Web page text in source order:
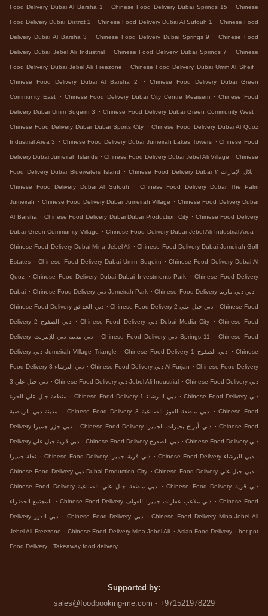
Food Delivery Dubai Al Barsha 1 . Chinese Food Delivery Dubai Springs 15 . Chinese
Food Delivery Dubai District 2 . Chinese Food Delivery Dubai Al Sufouh 1 . Chinese Food
Delivery Dubai Al Barsha 3 . Chinese Food Delivery Dubai Springs 9 . Chinese Food
Delivery Dubai Jebel Ali Industrial . Chinese Food Delivery Dubai Springs 7 . Chinese
Food Delivery Dubai Jebel Ali Freezone . Chinese Food Delivery Dubai Umm Al Sheif .
Chinese Food Delivery Dubai Al Barsha 2 . Chinese Food Delivery Dubai Green
Community East . Chinese Food Delivery Dubai City Centre Meaisem . Chinese Food
Delivery Dubai Umm Suqeim 3 . Chinese Food Delivery Dubai Green Community West .
Chinese Food Delivery Dubai Dubai Sports City . Chinese Food Delivery Dubai Al Quoz
Industrial Area 3 . Chinese Food Delivery Dubai Jumeirah Lakes Towers . Chinese Food
Delivery Dubai Jumeirah Islands . Chinese Food Delivery Dubai Jebel Ali Village . Chinese
Food Delivery Dubai Bluewaters Island . Chinese Food Delivery Dubai تلال الإمارات ٢ .
Chinese Food Delivery Dubai Al Sufouh . Chinese Food Delivery Dubai The Palm
Jumeirah . Chinese Food Delivery Dubai Jumeirah Village . Chinese Food Delivery Dubai
Al Barsha . Chinese Food Delivery Dubai Dubai Production City . Chinese Food Delivery
Dubai Green Community Village . Chinese Food Delivery Dubai Jebel Ali Industrial Area .
Chinese Food Delivery Dubai Mina Jebel Ali . Chinese Food Delivery Dubai Jumeirah Golf
Estates . Chinese Food Delivery Dubai Umm Suqeim . Chinese Food Delivery Dubai Al
Quoz . Chinese Food Delivery Dubai Dubai Investments Park . Chinese Food Delivery
Dubai . Chinese Food Delivery دبي Jumeirah Park . Chinese Food Delivery دبي دبي مارينا .
Chinese Food Delivery دبي الحدائق . Chinese Food Delivery دبي جبل علي 2 . Chinese Food
Delivery دبي الصفوح 2 . Chinese Food Delivery دبي Dubai Media City . Chinese Food
Delivery دبي مدينة دبي للإنترنت . Chinese Food Delivery دبي Springs 11 . Chinese Food
Delivery دبي Jumeirah Village Triangle . Chinese Food Delivery دبي الصفوح 1 . Chinese
Food Delivery دبي البرشاء 3 . Chinese Food Delivery دبي Al Furjan . Chinese Food Delivery
دبي جبل علي 3 . Chinese Food Delivery دبي Jebel Ali Industrial . Chinese Food Delivery دبي
منطقة جبل علي الحرة . Chinese Food Delivery دبي البرشاء 1 . Chinese Food Delivery دبي
مدينة دبي الرياضية . Chinese Food Delivery دبي منطقة القوز الصناعية 3 . Chinese Food
Delivery دبي جزر جميرا . Chinese Food Delivery دبي أبراج بحيرات الجميرا . Chinese Food
Delivery دبي قرية جبل علي . Chinese Food Delivery دبي الصفوح . Chinese Food Delivery دبي
نخلة جميرا . Chinese Food Delivery دبي قرية جميرا . Chinese Food Delivery دبي البرشاء .
Chinese Food Delivery دبي Dubai Production City . Chinese Food Delivery دبي جبل علي .
Chinese Food Delivery دبي منطقة جبل علي الصناعية . Chinese Food Delivery دبي قرية
المجتمع الخضراء . Chinese Food Delivery دبي ملاعب عقارات جميرا للغولف . Chinese Food
Delivery دبي القوز . Chinese Food Delivery دبي . Chinese Food Delivery Mina Jebel Ali
Jebel Ali Freezone . Chinese Food Delivery Mina Jebel Ali . Asian Food Delivery . hot pot
Food Delivery . Takeaway food delivery
Supported by:
sales@foodbooking-me.com - +971521978229